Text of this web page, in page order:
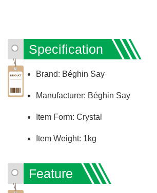
Specification
Brand: Béghin Say
Manufacturer: Béghin Say
Item Form: Crystal
Item Weight: 1kg
Feature